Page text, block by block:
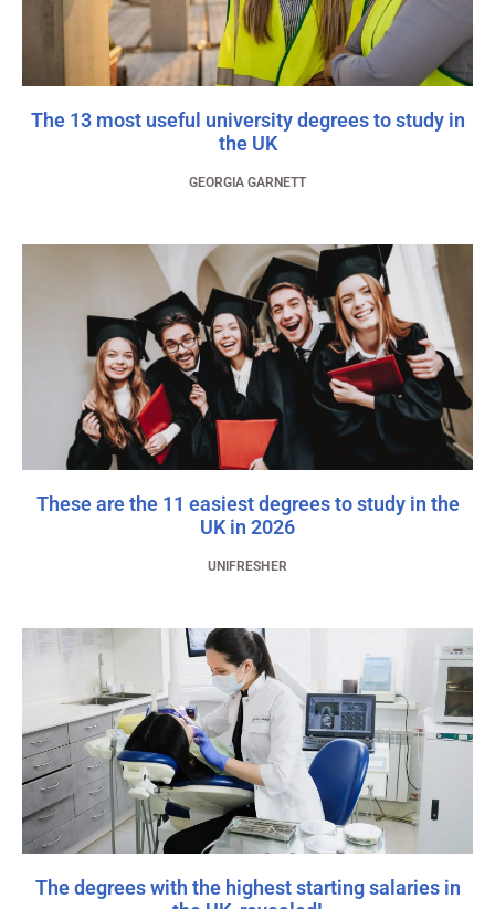
The 13 most useful university degrees to study in
the UK
GEORGIA GARNETT
These are the 11 easiest degrees to study in the
UK in 2026
UNIFRESHER
The degrees with the highest starting salaries in